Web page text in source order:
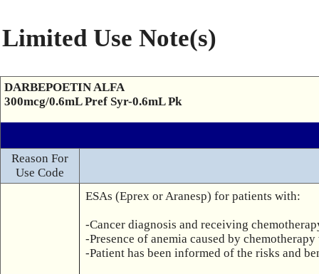
Limited Use Note(s)
DARBEPOETIN ALFA
300mcg/0.6mL Pref Syr-0.6mL Pk
Reason For
Use Code
ESAs (Eprex or Aranesp) for patients with:
-Cancer diagnosis and receiving
-Presence of anemia caused by
-Patient has been informed of the risks and